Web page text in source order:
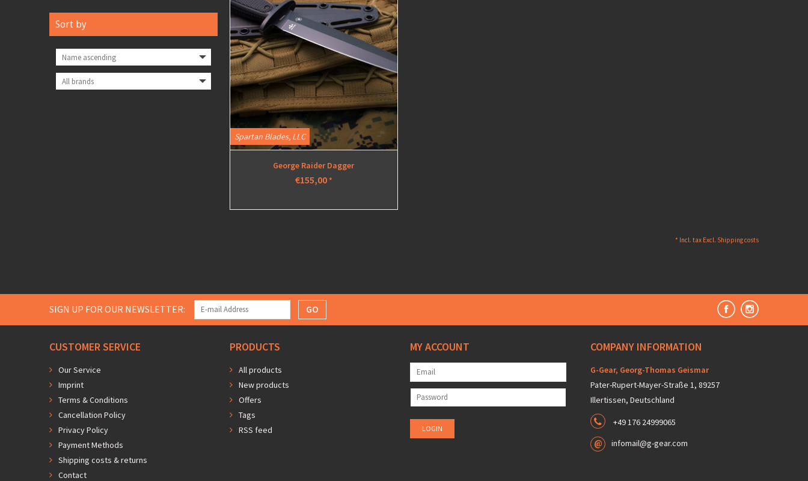
Sort by
Spartan Blades, LLC
George Raider Dagger
€155,00*
* Incl. tax Excl. Shipping costs
SIGN UP FOR OUR NEWSLETTER: GO
CUSTOMER SERVICE
Our Service
Imprint
Terms & Conditions
Cancellation Policy
Privacy Policy
Payment Methods
Shipping costs & returns
Contact
PRODUCTS
All products
New products
Offers
Tags
RSS feed
MY ACCOUNT COMPANY INFORMATION
G-Gear, Georg-Thomas Geismar
Pater-Rupert-Mayer-Straße 1, 89257
Illertissen, Deutschland
+49 176 24999065
infomail@g-gear.com